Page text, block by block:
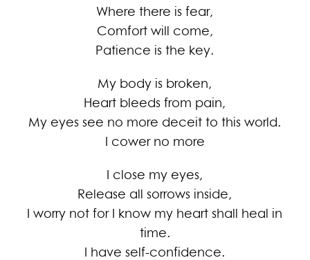
Where there is fear,
Comfort will come,
Patience is the key.
My body is broken,
Heart bleeds from pain,
My eyes see no more deceit to this world.
I cower no more
I close my eyes,
Release all sorrows inside,
I worry not for I know my heart shall heal in
time.
I have self-confidence.